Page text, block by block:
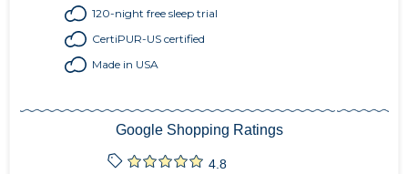
120-night free sleep trial
CertiPUR-US certified
Made in USA
Google Shopping Ratings
4.8